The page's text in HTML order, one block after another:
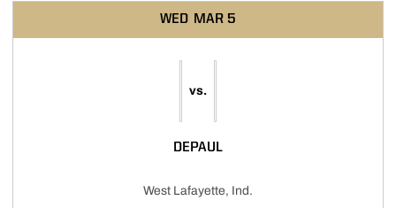
WED MAR 5
vs.
DEPAUL
West Lafayette, Ind.